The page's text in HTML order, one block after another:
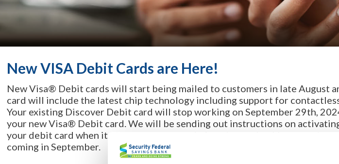
New VISA Debit Cards are Here!
New Visa® Debit cards will start being mailed to customers in late August
card will include the latest chip technology including support for
Your existing Discover Debit card will stop working on September 29th,
your new Visa® Debit card. We will be sending out instructions on
your debit card when it arrives! So, get ready for a better banking
coming in September.